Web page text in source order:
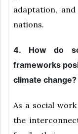
adaptation,
nations.
4. How do
frameworks
climate change?
As a social
the